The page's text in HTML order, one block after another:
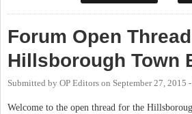
Forum Open
Hillsborough Town
Submitted by OP Editors on September 27, 2015
Welcome to the open thread for the